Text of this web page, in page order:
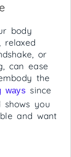
body
relaxed
or
can ease
the
ways since
shows you
and want